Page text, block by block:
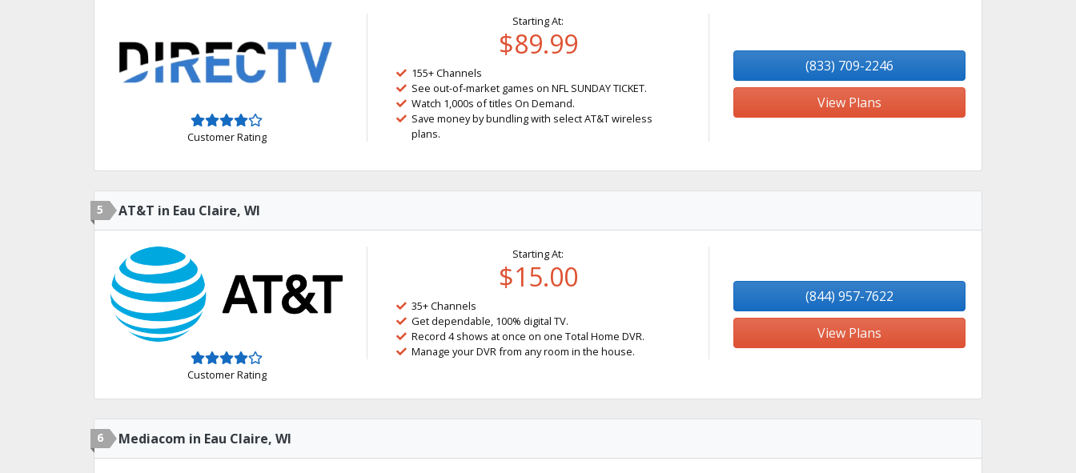
Customer Rating
Starting At:
$89.99
155+ Channels
See out-of-market games on NFL SUNDAY TICKET.
Watch 1,000s of titles On Demand.
Save money by bundling with select AT&T wireless
plans.
(833) 709-2246
View Plans
5 AT&T in Eau Claire, WI
Customer Rating
Starting At:
$15.00
35+ Channels
Get dependable, 100% digital TV.
Record 4 shows at once on one Total Home DVR.
Manage your DVR from any room in the house.
(844) 957-7622
View Plans
6 Mediacom in Eau Claire, WI